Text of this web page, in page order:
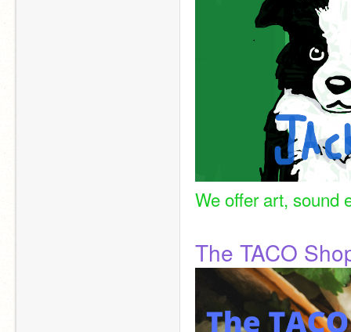
We offer art, sound
The TACO